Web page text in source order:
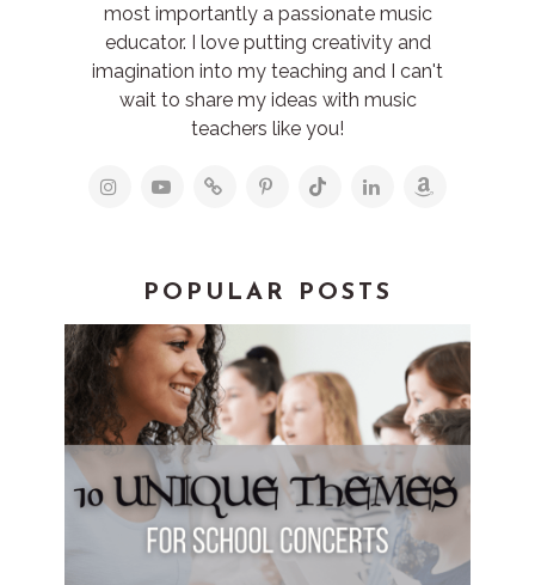
most importantly a passionate music
educator. I love putting creativity and
imagination into my teaching and I can't
wait to share my ideas with music
teachers like you!
POPULAR POSTS